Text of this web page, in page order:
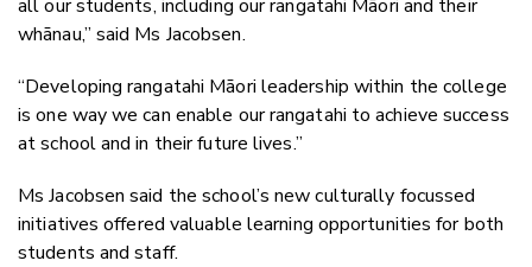
all our students, including our rangatahi Māori and their
whānau,” said Ms Jacobsen.
“Developing rangatahi Māori leadership within the college
is one way we can enable our rangatahi to achieve success
at school and in their future lives.”
Ms Jacobsen said the school’s new culturally focussed
initiatives offered valuable learning opportunities for both
students and staff.